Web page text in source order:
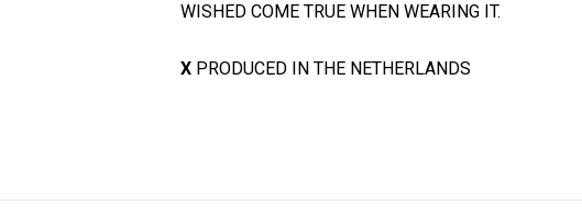
WISHED COME TRUE WHEN WEARING IT.
X PRODUCED IN THE NETHERLANDS